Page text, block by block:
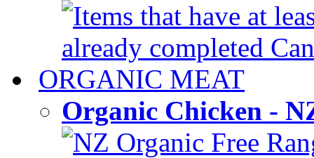
Items that have at
already completed
ORGANIC MEAT
Organic Chicken -
NZ Organic Free